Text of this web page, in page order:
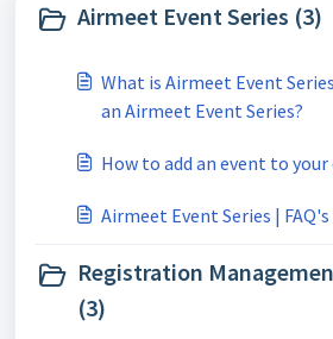
Airmeet Event Series (3)
What is Airmeet Event
an Airmeet Event Series?
How to add an event to your
Airmeet Event Series | FAQ's
Registration
(3)